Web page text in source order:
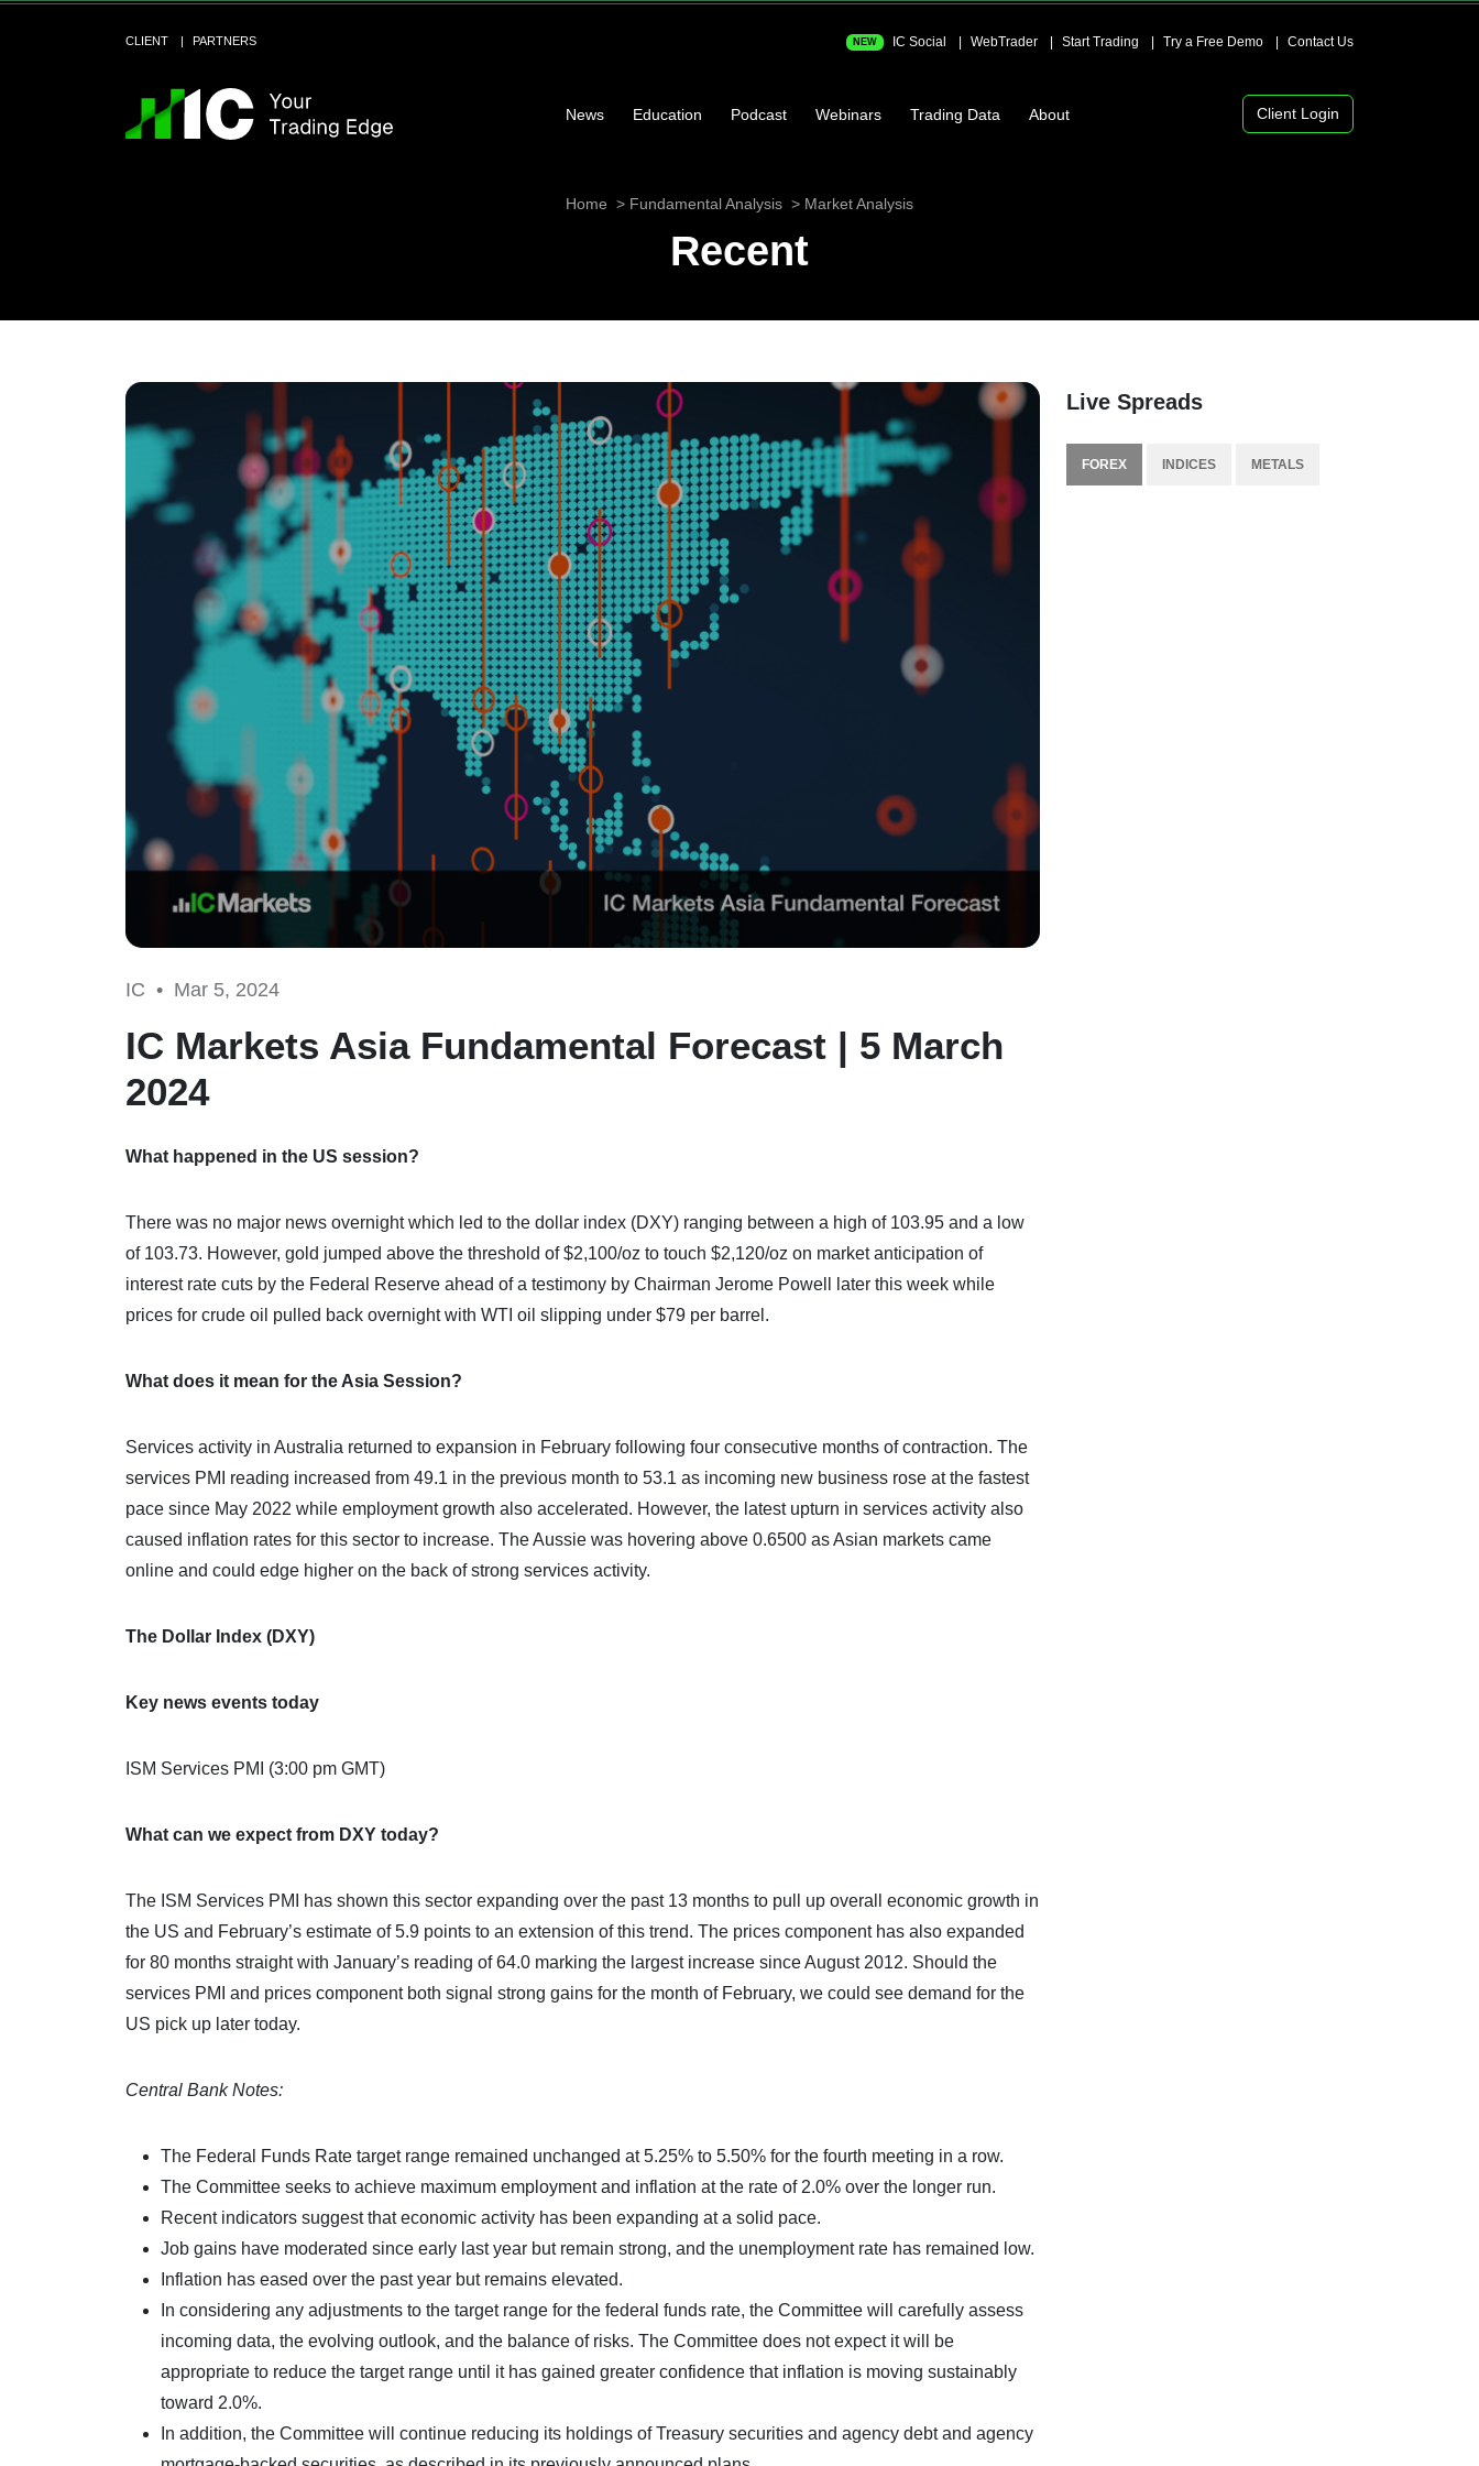
CLIENT PARTNERS NEW IC Social WebTrader Start Trading Try a Free Demo Contact Us
News Education Podcast Webinars Trading Data About Client Login
Home Fundamental Analysis Market Analysis
Recent
IC • Mar 5, 2024
IC Markets Asia Fundamental Forecast | 5 March
2024
What happened in the US session?
There was no major news overnight which led to the dollar index (DXY) ranging between a high of 103.95 and a low
of 103.73. However, gold jumped above the threshold of $2,100/oz to touch $2,120/oz on market anticipation of
interest rate cuts by the Federal Reserve ahead of a testimony by Chairman Jerome Powell later this week while
prices for crude oil pulled back overnight with WTI oil slipping under $79 per barrel.
What does it mean for the Asia Session?
Services activity in Australia returned to expansion in February following four consecutive months of contraction. The
services PMI reading increased from 49.1 in the previous month to 53.1 as incoming new business rose at the fastest
pace since May 2022 while employment growth also accelerated. However, the latest upturn in services activity also
caused inflation rates for this sector to increase. The Aussie was hovering above 0.6500 as Asian markets came
online and could edge higher on the back of strong services activity.
The Dollar Index (DXY)
Key news events today
ISM Services PMI (3:00 pm GMT)
What can we expect from DXY today?
The ISM Services PMI has shown this sector expanding over the past 13 months to pull up overall economic growth in
the US and February’s estimate of 5.9 points to an extension of this trend. The prices component has also expanded
for 80 months straight with January’s reading of 64.0 marking the largest increase since August 2012. Should the
services PMI and prices component both signal strong gains for the month of February, we could see demand for the
US pick up later today.
Central Bank Notes:
The Federal Funds Rate target range remained unchanged at 5.25% to 5.50% for the fourth meeting in a row.
The Committee seeks to achieve maximum employment and inflation at the rate of 2.0% over the longer run.
Recent indicators suggest that economic activity has been expanding at a solid pace.
Job gains have moderated since early last year but remain strong, and the unemployment rate has remained low.
Inflation has eased over the past year but remains elevated.
In considering any adjustments to the target range for the federal funds rate, the Committee will carefully assess
incoming data, the evolving outlook, and the balance of risks. The Committee does not expect it will be
appropriate to reduce the target range until it has gained greater confidence that inflation is moving sustainably
toward 2.0%.
In addition, the Committee will continue reducing its holdings of Treasury securities and agency debt and agency
Live Spreads
FOREX INDICES METALS